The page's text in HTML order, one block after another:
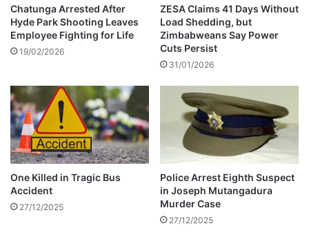
o
m
2
6
n
u
a
r
y
2
0
2
3
Chatunga Arrested After
Hyde Park Shooting Leaves
Employee Fighting for Life
19/02/2026
ZESA Claims 41 Days Without
Load Shedding, but
Zimbabweans Say Power
Cuts Persist
31/01/2026
One Killed in Tragic Bus
Accident
27/12/2025
Police Arrest Eighth Suspect
in Joseph Mutangadura
Murder Case
27/12/2025